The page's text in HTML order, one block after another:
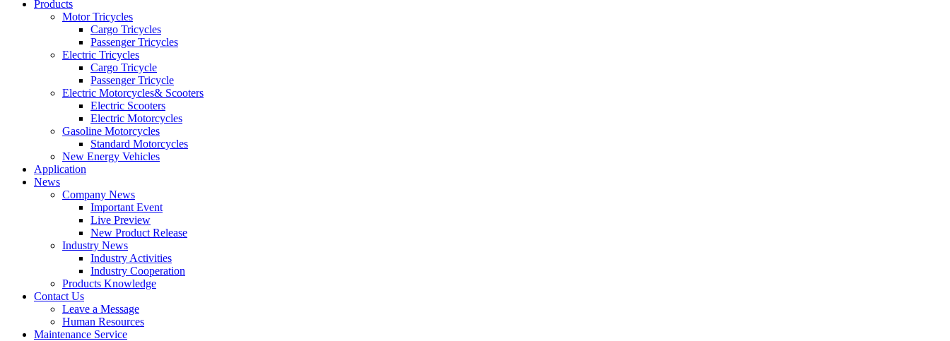
Products
Motor Tricycles
Cargo Tricycles
Passenger Tricycles
Electric Tricycles
Cargo Tricycle
Passenger Tricycle
Electric Motorcycles& Scooters
Electric Scooters
Electric Motorcycles
Gasoline Motorcycles
Standard Motorcycles
New Energy Vehicles
Application
News
Company News
Important Event
Live Preview
New Product Release
Industry News
Industry Activities
Industry Cooperation
Products Knowledge
Contact Us
Leave a Message
Human Resources
Maintenance Service